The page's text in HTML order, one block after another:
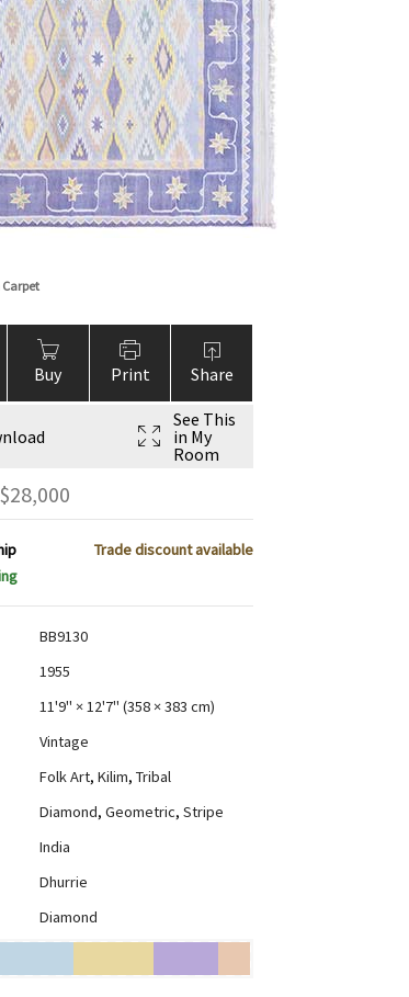
Buy Print Share
See This
in My
Room
$28,000
Trade discount available
BB9130
1955
11'9" × 12'7" (358 × 383 cm)
Vintage
Folk Art, Kilim, Tribal
Diamond, Geometric, Stripe
India
Dhurrie
Diamond